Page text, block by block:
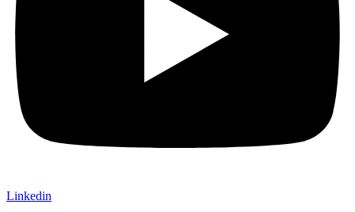
Linkedin